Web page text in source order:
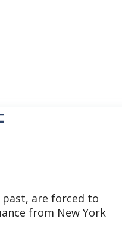
are forced to
from New York